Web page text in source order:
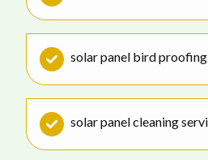
solar panel bird
solar panel cleaning